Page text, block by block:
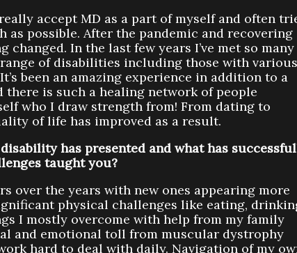
accept MD as a part of myself and often
possible. After the pandemic and recovering
changed. In the last few years I’ve met so many
of disabilities including those with various
been an amazing experience in addition to a
there is such a healing network of people
who I draw strength from! From dating to
of life has improved as a result.
has presented and what has
taught you?
over the years with new ones appearing more
physical challenges like eating,
I mostly overcome with help from my family
and emotional toll from muscular dystrophy
hard to deal with daily. Navigation of my